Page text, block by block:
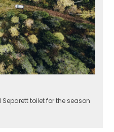
toilet for the season